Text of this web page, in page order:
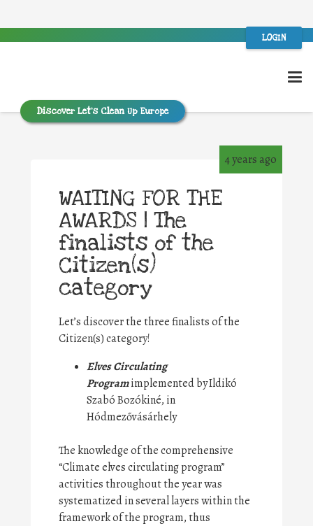
LOGIN
Discover Let’s Clean Up Europe
4 years ago
WAITING FOR THE
AWARDS | The
finalists of the
Citizen(s)
category
Let’s discover the three finalists of the
Citizen(s) category!
Elves Circulating
Programimplemented by Ildikó
Szabó Bozókiné, in
Hódmezővásárhely
The knowledge of the comprehensive
“Climate elves circulating program”
activities throughout the year was
systematized in several layers within the
framework of the program, thus